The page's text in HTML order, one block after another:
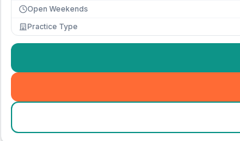
Open Weekends
Practice Type